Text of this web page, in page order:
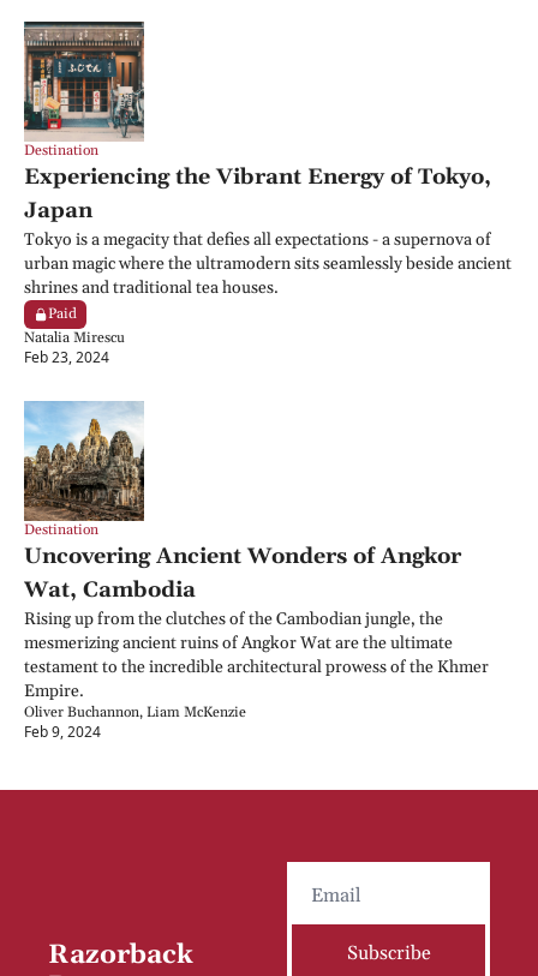
Destination
Experiencing the Vibrant Energy of Tokyo,
Japan
Tokyo is a megacity that defies all expectations - a supernova of
urban magic where the ultramodern sits seamlessly beside ancient
shrines and traditional tea houses.
Paid
Natalia Mirescu
Feb 23, 2024
Destination
Uncovering Ancient Wonders of Angkor
Wat, Cambodia
Rising up from the clutches of the Cambodian jungle, the
mesmerizing ancient ruins of Angkor Wat are the ultimate
testament to the incredible architectural prowess of the Khmer
Empire.
Oliver Buchannon, Liam McKenzie
Feb 9, 2024
Razorback
Subscribe